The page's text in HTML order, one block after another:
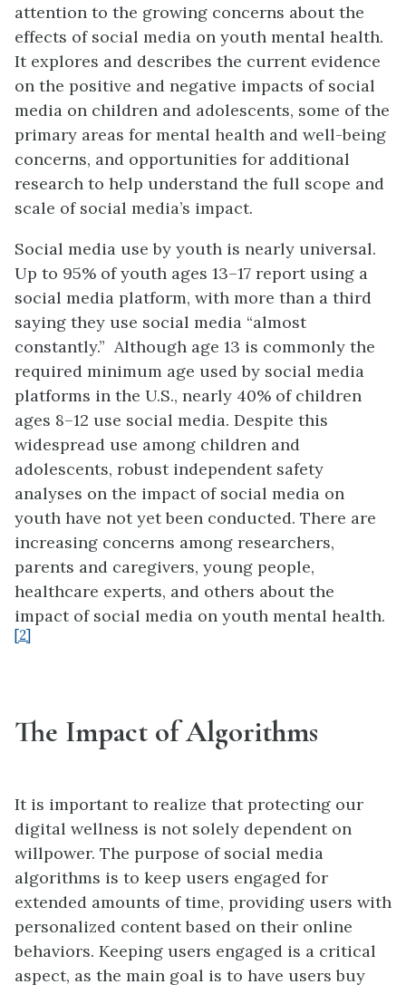
attention to the growing concerns about the
effects of social media on youth mental health.
It explores and describes the current evidence
on the positive and negative impacts of social
media on children and adolescents, some of the
primary areas for mental health and well-being
concerns, and opportunities for additional
research to help understand the full scope and
scale of social media’s impact.
Social media use by youth is nearly universal.
Up to 95% of youth ages 13–17 report using a
social media platform, with more than a third
saying they use social media “almost
constantly.” Although age 13 is commonly the
required minimum age used by social media
platforms in the U.S., nearly 40% of children
ages 8–12 use social media. Despite this
widespread use among children and
adolescents, robust independent safety
analyses on the impact of social media on
youth have not yet been conducted. There are
increasing concerns among researchers,
parents and caregivers, young people,
healthcare experts, and others about the
impact of social media on youth mental health.
[2]
The Impact of Algorithms
It is important to realize that protecting our
digital wellness is not solely dependent on
willpower. The purpose of social media
algorithms is to keep users engaged for
extended amounts of time, providing users with
personalized content based on their online
behaviors. Keeping users engaged is a critical
aspect, as the main goal is to have users buy